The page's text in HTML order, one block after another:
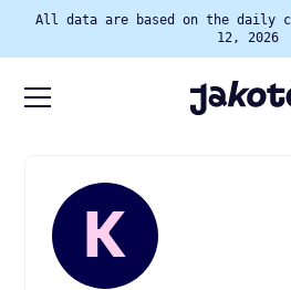
All data are based on the daily
12, 2026
K